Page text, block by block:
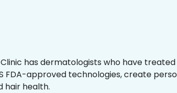
Clinic has dermatologists who have
FDA-approved technologies, create
hair health.